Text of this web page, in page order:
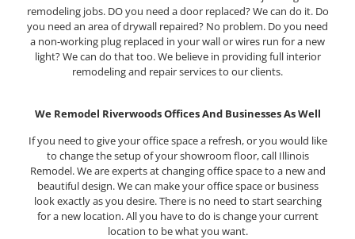
remodeling jobs. DO you need a door replaced? We can do it. Do
you need an area of drywall repaired? No problem. Do you need
a non-working plug replaced in your wall or wires run for a new
light? We can do that too. We believe in providing full interior
remodeling and repair services to our clients.
We Remodel Riverwoods Offices And Businesses As Well
If you need to give your office space a refresh, or you would like
to change the setup of your showroom floor, call Illinois
Remodel. We are experts at changing office space to a new and
beautiful design. We can make your office space or business
look exactly as you desire. There is no need to start searching
for a new location. All you have to do is change your current
location to be what you want.